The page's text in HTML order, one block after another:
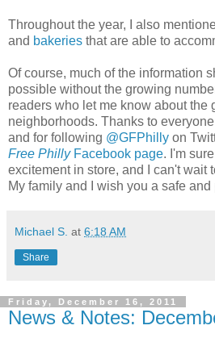
Throughout the year, I also
and bakeries that are able to
Of course, much of the information
possible without the growing
readers who let me know about the
neighborhoods. Thanks to
and for following @GFPhilly on
Free PhillyFacebook page. I'm
excitement in store, and I can't wait
My family and I wish you a safe
Michael S. at 6:18 AM
Share
Friday, December 16, 2011
News & Notes: